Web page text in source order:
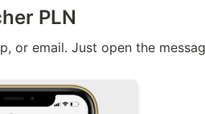
PLN
or email. Just open the